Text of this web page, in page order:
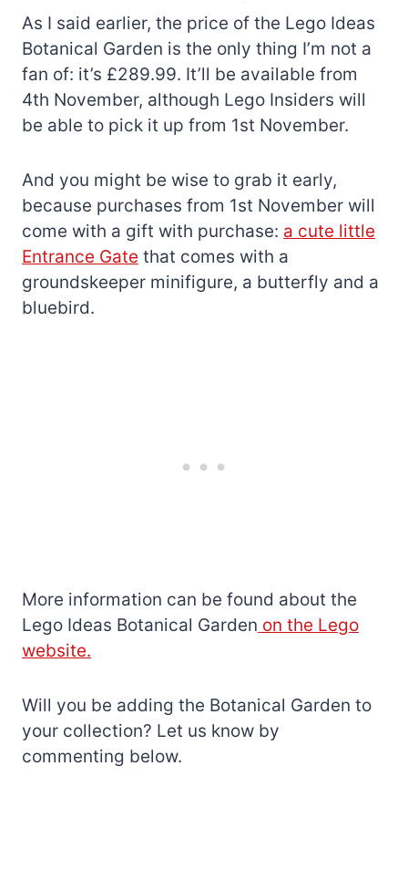
As I said earlier, the price of the Lego Ideas
Botanical Garden is the only thing I’m not a
fan of: it’s £289.99. It’ll be available from
4th November, although Lego Insiders will
be able to pick it up from 1st November.
And you might be wise to grab it early,
because purchases from 1st November will
come with a gift with purchase: a cute little
Entrance Gate that comes with a
groundskeeper minifigure, a butterfly and a
bluebird.
More information can be found about the
Lego Ideas Botanical Garden on the Lego
website.
Will you be adding the Botanical Garden to
your collection? Let us know by
commenting below.